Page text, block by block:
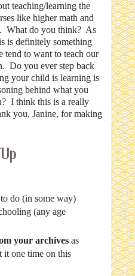
teaching/learning the
like higher math and
What do you think? As
is definitely something
tend to want to teach our
Do you ever step back
your child is learning is
behind what you
I think this is a really
you, Janine, for making
do (in some way)
(any age
your archivesas
it one time on this